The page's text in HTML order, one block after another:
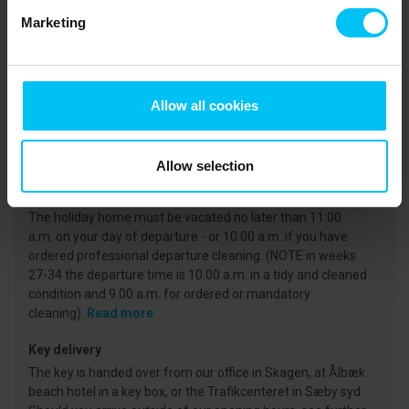
Marketing
Allow all cookies
Allow selection
CVR: 25450388
from 3 p.m. at the earliest. (Note that in weeks 27-35, the
key is available from 4 p.m.)
Read more
Departure
The holiday home must be vacated no later than 11:00
a.m. on your day of departure - or 10:00 a.m. if you have
ordered professional departure cleaning. (NOTE in weeks
27-34 the departure time is 10.00 a.m. in a tidy and cleaned
condition and 9.00 a.m. for ordered or mandatory
cleaning).
Read more
Key delivery
The key is handed over from our office in Skagen, at Ålbæk
beach hotel in a key box, or the Trafikcenteret in Sæby syd.